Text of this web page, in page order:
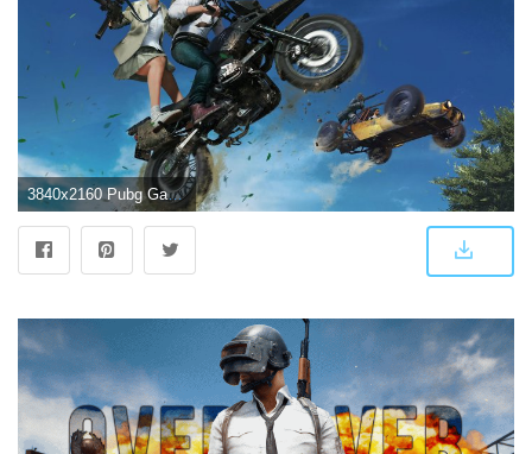
3840x2160 Pubg Game Chase 4k, HD Games, 4k Wallpapers, Images, Backgrounds